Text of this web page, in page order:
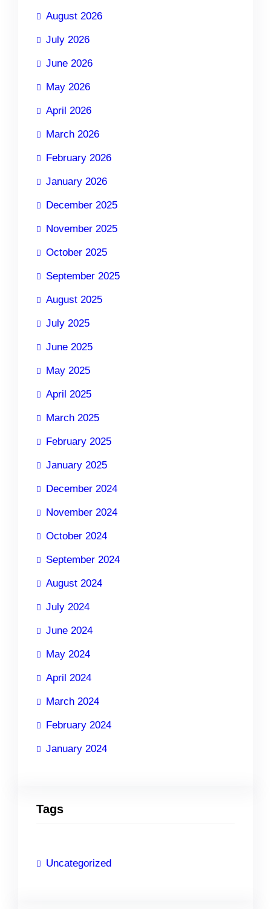
August 2026
July 2026
June 2026
May 2026
April 2026
March 2026
February 2026
January 2026
December 2025
November 2025
October 2025
September 2025
August 2025
July 2025
June 2025
May 2025
April 2025
March 2025
February 2025
January 2025
December 2024
November 2024
October 2024
September 2024
August 2024
July 2024
June 2024
May 2024
April 2024
March 2024
February 2024
January 2024
Tags
Uncategorized